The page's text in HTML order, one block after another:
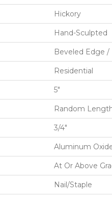
Hickory
Hand-Sculpted
Beveled Edge /
Residential
5"
Random
3/4"
Aluminum
At Or Above
Nail/Staple